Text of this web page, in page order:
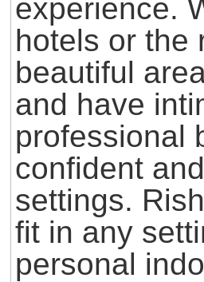
experience.
hotels or the
beautiful
and have
professional
confident
settings.
fit in any
personal